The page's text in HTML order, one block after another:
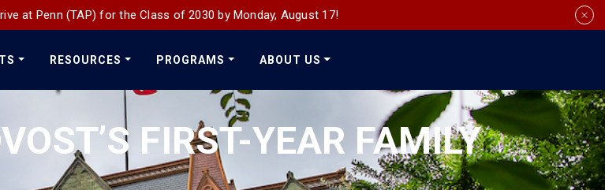
at Penn (TAP) for the Class of 2030 by Monday, August 17!
RESOURCES PROGRAMS ABOUT US
Media
FIRST-YEAR FAMILY